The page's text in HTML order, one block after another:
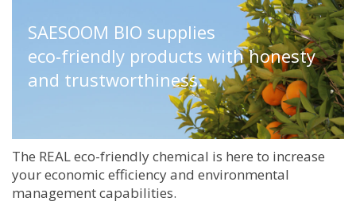
SAESOOM BIO supplies
eco-friendly products with honesty
and trustworthiness.
The REAL eco-friendly chemical is here to increase
your economic efficiency and environmental
management capabilities.